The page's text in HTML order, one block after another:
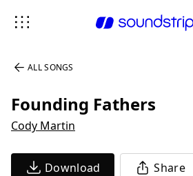
ALL SONGS
Founding Fathers
Cody Martin
Download Share